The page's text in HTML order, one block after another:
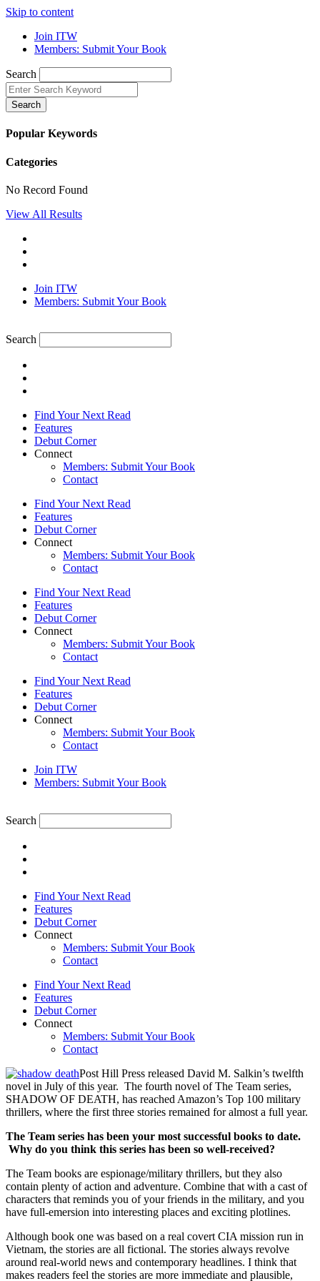
Skip to content
Join ITW
Members: Submit Your Book
Search
Search
Popular Keywords
Categories
No Record Found
View All Results
Join ITW
Members: Submit Your Book
Search
Find Your Next Read
Features
Debut Corner
Connect
Members: Submit Your Book
Contact
Find Your Next Read
Features
Debut Corner
Connect
Members: Submit Your Book
Contact
Find Your Next Read
Features
Debut Corner
Connect
Members: Submit Your Book
Contact
Find Your Next Read
Features
Debut Corner
Connect
Members: Submit Your Book
Contact
Join ITW
Members: Submit Your Book
Search
Find Your Next Read
Features
Debut Corner
Connect
Members: Submit Your Book
Contact
Find Your Next Read
Features
Debut Corner
Connect
Members: Submit Your Book
Contact
Post Hill Press released David M. Salkin’s twelfth
novel in July of this year. The fourth novel of The Team series,
SHADOW OF DEATH, has reached Amazon’s Top 100 military
thrillers, where the first three stories remained for almost a full year.
The Team series has been your most successful books to date.
Why do you think this series has been so well-received?
The Team books are espionage/military thrillers, but they also
contain plenty of action and adventure. Combine that with a cast of
characters that reminds you of your friends in the military, and you
have full-emersion into interesting places and exciting plotlines.
Although book one was based on a real covert CIA mission run in
Vietnam, the stories are all fictional. The stories always revolve
around real-world news and contemporary headlines. I think that
makes readers feel the stories are more immediate and plausible,